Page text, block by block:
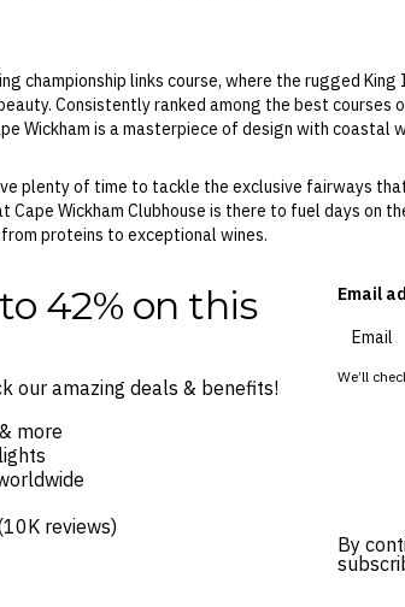
championship links course, where the rugged King
Consistently ranked among the best courses
Wickham is a masterpiece of design with coastal
plenty of time to tackle the exclusive fairways
Wickham Clubhouse is there to fuel days on
proteins to exceptional wines.
42% on this
our amazing deals & benefits!
more
reviews)
Email
We’ll
By